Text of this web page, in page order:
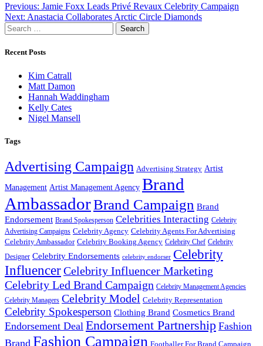
Post
navigation
Previous: Jamie Foxx Leads Privé Revaux Celebrity Campaign
Next: Anastacia Collaborates Arctic Circle Diamonds
Search
for:
Recent Posts
Kim Catrall
Matt Damon
Hannah Waddingham
Kelly Cates
Nigel Mansell
Tags
Advertising Campaign Advertising Strategy Artist
Management Artist Management Agency Brand
AmbassadorBrand Campaign Brand
Endorsement Brand Spokesperson Celebrities Interacting Celebrity
Advertising Campaigns Celebrity Agency Celebrity Agents For Advertising
Celebrity Ambassador Celebrity Booking Agency Celebrity Chef Celebrity
Designer Celebrity Endorsements celebrity endorser Celebrity
InfluencerCelebrity Influencer Marketing
Celebrity Led Brand Campaign Celebrity Management Agencies
Celebrity Managers Celebrity Model Celebrity Representation
Celebrity Spokesperson Clothing Brand Cosmetics Brand
Endorsement Deal Endorsement Partnership Fashion
Brand Fashion Campaign Footballer For Brand Campaign